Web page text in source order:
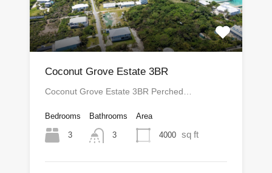
Coconut Grove Estate 3BR
Coconut Grove Estate 3BR Perched…
Bedrooms
3
Bathrooms
3
Area
4000 sq ft